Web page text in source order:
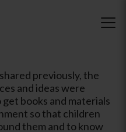
previously, the
and ideas were
books and materials
so that children
them and to know